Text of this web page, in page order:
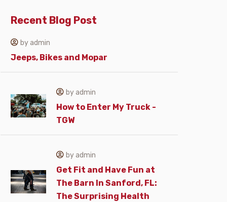
Recent Blog Post
by admin
Jeeps, Bikes and Mopar
by admin
How to Enter My Truck -
TGW
by admin
Get Fit and Have Fun at
The Barn In Sanford, FL:
The Surprising Health